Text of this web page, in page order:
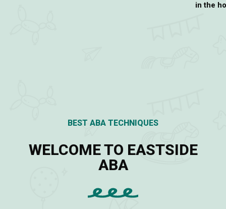
in the
BEST ABA TECHNIQUES
WELCOME TO EASTSIDE
ABA